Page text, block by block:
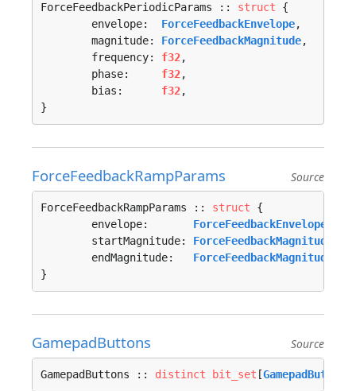
ForceFeedbackPeriodicParams :: struct {
	envelope:
ForceFeedbackEnvelope,
	magnitude:
ForceFeedbackMagnitude,
	frequency:
f32,
	phase:
f32,
	bias:
f32,
}
ForceFeedbackRampParams Source
ForceFeedbackRampParams :: struct {
	envelope:
ForceFeedbackEnvelope
	startMagnitude:
ForceFeedbackMagnitude
	endMagnitude:
ForceFeedbackMagnitude
}
GamepadButtons Source
GamepadButtons :: distinct bit_set [